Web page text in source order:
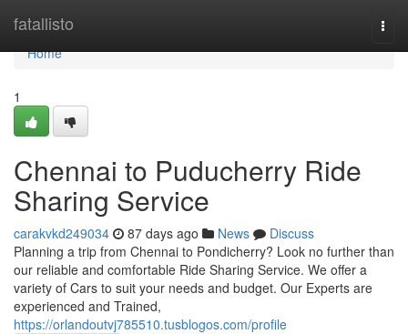
fatallisto
Home
Home
1
Chennai to Puducherry Ride
Sharing Service
carakvkd249034 87 days ago News
Discuss
Planning a trip from Chennai to Pondicherry? Look no further than
our reliable and comfortable Ride Sharing Service. We offer a
variety of Cars to suit your needs and budget. Our Experts are
experienced and Trained,
https://orlandoutvj785510.tusblogos.com/profile